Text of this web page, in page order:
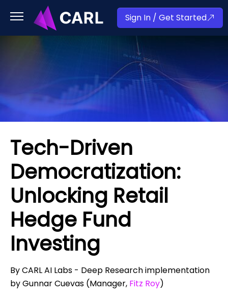
Sign In / Get Started
Tech-Driven
Democratization:
Unlocking Retail
Hedge Fund
Investing
By CARL AI Labs - Deep Research implementation
by Gunnar Cuevas (Manager, Fitz Roy)